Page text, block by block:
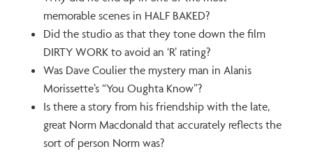
memorable scenes in HALF BAKED?
Did the studio as that they tone down the film
DIRTY WORK to avoid an ‘R’ rating?
Was Dave Coulier the mystery man in Alanis
Morissette’s “You Oughta Know”?
Is there a story from his friendship with the late,
great Norm Macdonald that accurately reflects the
sort of person Norm was?